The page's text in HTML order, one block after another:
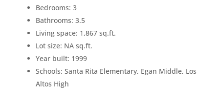
Bedrooms: 3
Bathrooms: 3.5
Living space: 1,867 sq.ft.
Lot size: NA sq.ft.
Year built: 1999
Schools: Santa Rita Elementary, Egan Middle, Los
Altos High